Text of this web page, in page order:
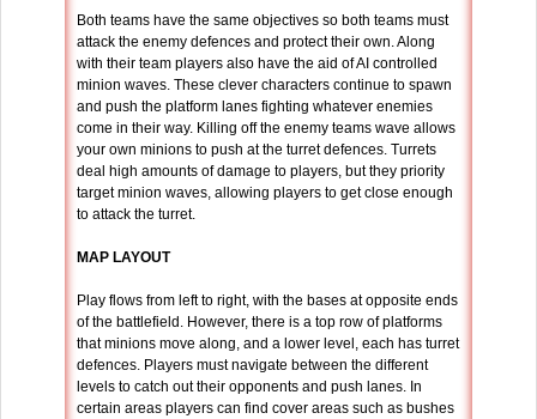
Both teams have the same objectives so both teams must
attack the enemy defences and protect their own. Along
with their team players also have the aid of AI controlled
minion waves. These clever characters continue to spawn
and push the platform lanes fighting whatever enemies
come in their way. Killing off the enemy teams wave allows
your own minions to push at the turret defences. Turrets
deal high amounts of damage to players, but they priority
target minion waves, allowing players to get close enough
to attack the turret.
MAP LAYOUT
Play flows from left to right, with the bases at opposite ends
of the battlefield. However, there is a top row of platforms
that minions move along, and a lower level, each has turret
defences. Players must navigate between the different
levels to catch out their opponents and push lanes. In
certain areas players can find cover areas such as bushes